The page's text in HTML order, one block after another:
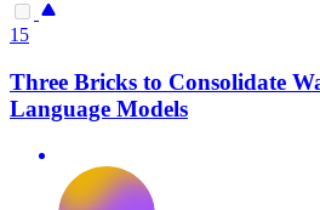
15
Three Bricks to Consolidate
Language Models